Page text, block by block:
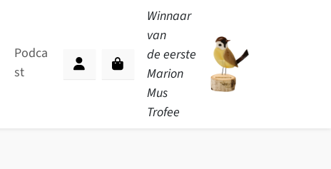
Podca
st
Cart
Winnaar
van
de eerste
Marion
Mus
Trofee